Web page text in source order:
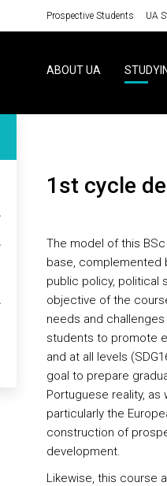
Prospective Students UA
ABOUT UA
1st cycle
The model of this
base, complemented
public policy, political
objective of the
needs and
students to promote
and at all levels
goal to prepare
Portuguese reality,
particularly the
construction of
development.
Likewise, this course